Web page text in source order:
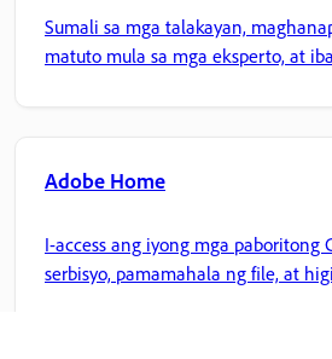
Sumali sa mga talakayan,
matuto mula sa mga eksperto, at
Adobe Home
I-access ang iyong mga paboritong
serbisyo, pamamahala ng file, at